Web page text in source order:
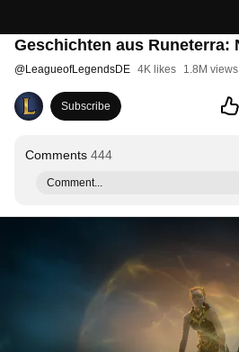
Geschichten aus Runeterra:
@LeagueofLegendsDE 4K likes 1.8M views
Subscribe
Comments 444
Comment...